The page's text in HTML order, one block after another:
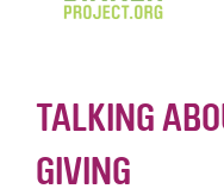
TALKING
GIVING